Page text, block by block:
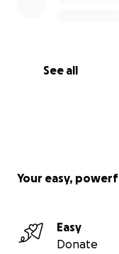
See all
Your easy,
Easy
Donate